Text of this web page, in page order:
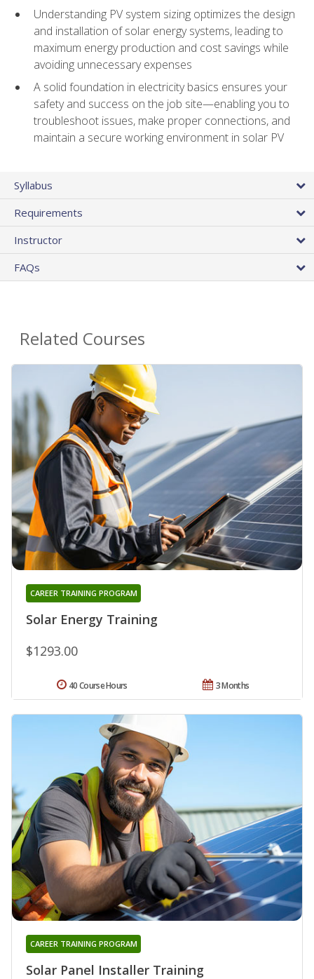
Understanding PV system sizing optimizes the design
and installation of solar energy systems, leading to
maximum energy production and cost savings while
avoiding unnecessary expenses
A solid foundation in electricity basics ensures your
safety and success on the job site—enabling you to
troubleshoot issues, make proper connections, and
maintain a secure working environment in solar PV
Syllabus
Requirements
Instructor
FAQs
Related Courses
Solar Energy Training
CAREER TRAINING PROGRAM
$1293.00
3 Months
40 Course Hours
Solar Panel Installer Training
CAREER TRAINING PROGRAM